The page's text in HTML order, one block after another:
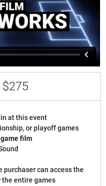
$275
at this event
or playoff games
film
purchaser can access the
the entire games